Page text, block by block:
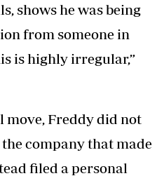
shows he was being
from someone in
is highly irregular,”
move, Freddy did not
company that made
filed a personal